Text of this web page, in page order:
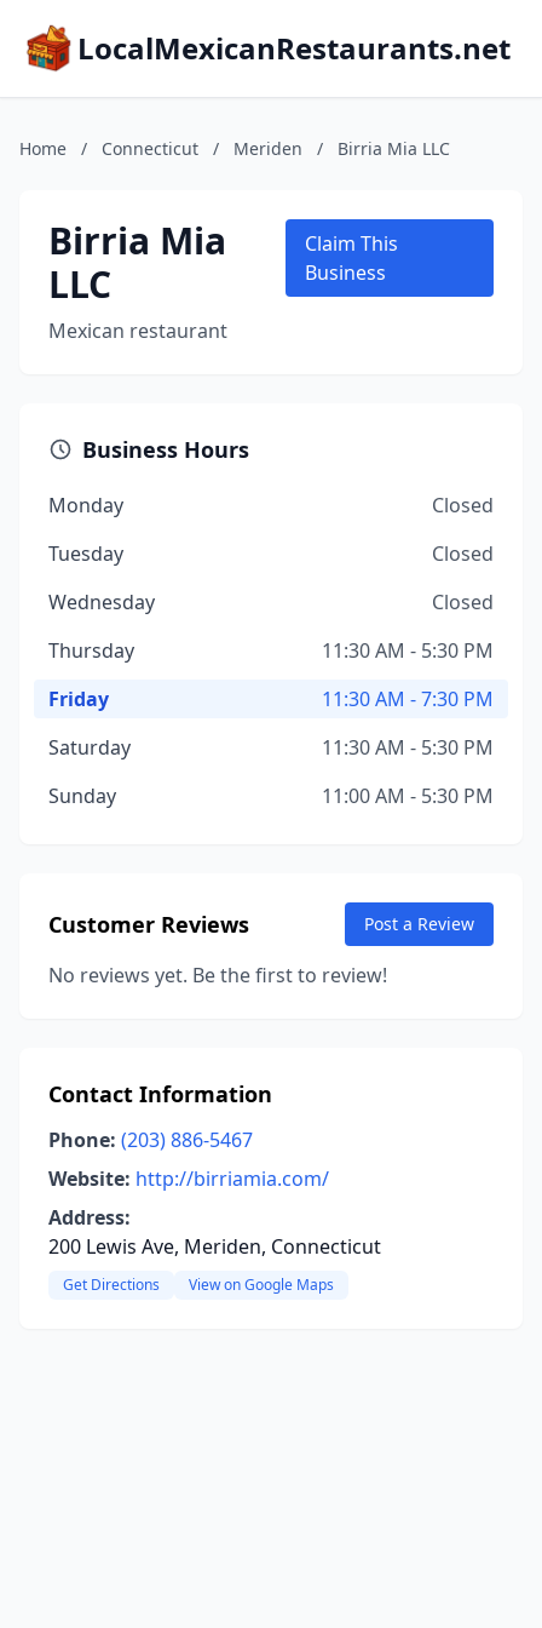
LocalMexicanRestaurants.net
Home / Connecticut / Meriden / Birria Mia LLC
Birria Mia
LLC
Mexican restaurant
Claim This
Business
Business Hours
Monday
Closed
Tuesday
Closed
Wednesday
Closed
Thursday
11:30 AM - 5:30 PM
Friday
11:30 AM - 7:30 PM
Saturday
11:30 AM - 5:30 PM
Sunday
11:00 AM - 5:30 PM
Customer Reviews Post a Review
No reviews yet. Be the first to review!
Contact Information
Phone: (203) 886-5467
Website: http://birriamia.com/
Address:
200 Lewis Ave, Meriden, Connecticut
Get Directions View on Google Maps